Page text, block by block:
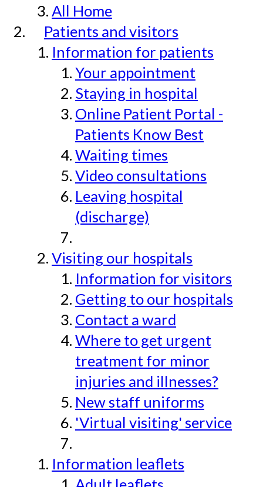
All Home
Patients and visitors
Information for patients
Your appointment
Staying in hospital
Online Patient Portal -
Patients Know Best
Waiting times
Video consultations
Leaving hospital
(discharge)
Visiting our hospitals
Information for visitors
Getting to our hospitals
Contact a ward
Where to get urgent
treatment for minor
injuries and illnesses?
New staff uniforms
'Virtual visiting' service
Information leaflets